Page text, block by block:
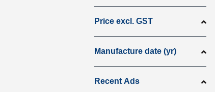
Price excl. GST
Manufacture date (yr)
Recent Ads